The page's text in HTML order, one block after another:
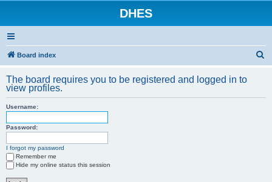
DHES
Board index
r
The board requires you to be registered and logged in to
view profiles.
Username:
Password:
I forgot my password
Remember me
Hide my online status this session